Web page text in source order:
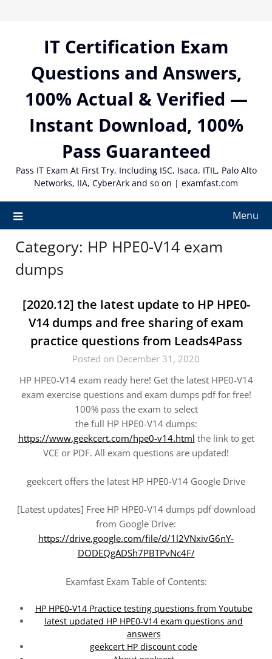
IT Certification Exam
Questions and Answers,
100% Actual & Verified —
Instant Download, 100%
Pass Guaranteed
Pass IT Exam At First Try, Including ISC, Isaca, ITIL, Palo Alto
Networks, IIA, CyberArk and so on | examfast.com
Menu
Category: HP HPE0-V14 exam
dumps
[2020.12] the latest update to HP HPE0-
V14 dumps and free sharing of exam
practice questions from Leads4Pass
Posted on December 31, 2020
HP HPE0-V14 exam ready here! Get the latest HPE0-V14
exam exercise questions and exam dumps pdf for free!
100% pass the exam to select
the full HP HPE0-V14 dumps:
https://www.geekcert.com/hpe0-v14.html the link to get
VCE or PDF. All exam questions are updated!
geekcert offers the latest HP HPE0-V14 Google Drive
[Latest updates] Free HP HPE0-V14 dumps pdf download
from Google Drive:
https://drive.google.com/file/d/1l2VNxivG6nY-
DODEQgADSh7PBTPvNc4F/
Examfast Exam Table of Contents:
HP HPE0-V14 Practice testing questions from Youtube
latest updated HP HPE0-V14 exam questions and
answers
geekcert HP discount code